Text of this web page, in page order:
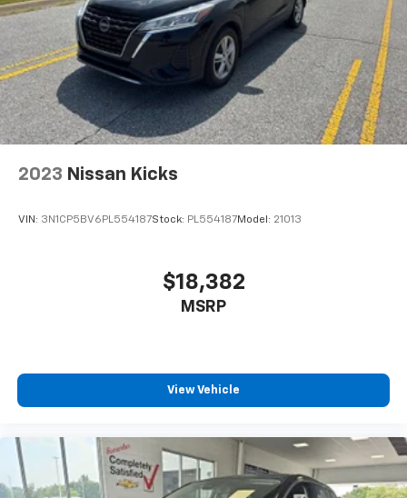
DOHC Glacial White Pearl
reclining driver seat. It lets you adjust the angle of
the seatback at the touch of a button for added
comfort while you’re driving, or for a more
comfortable rest while you’re pulled over. Settle in,
with power reclining driver seat.
Power 2-way driver lumbar - It’s got your back.
How you feel while driving is just as important as
how your car drives. Enhance your comfort with
support you want for your lower back, and it will
It doesn't matter how long your drive is; if you
aren't comfortable while you're behind the wheel,
every trip feels like a chore. With 8-way driver seat,
Dual zone front climate controls - comfort is on
your side. They’re too hot, so you change the temp
temperature swings inside the cabin with dual
zone front climate controls. The driver and front
passenger can set their individual preference so no
2023 Nissan Kicks
VIN: 3N1CP5BV6PL554187Stock: PL554187Model: 21013
$18,382
MSRP
View Vehicle